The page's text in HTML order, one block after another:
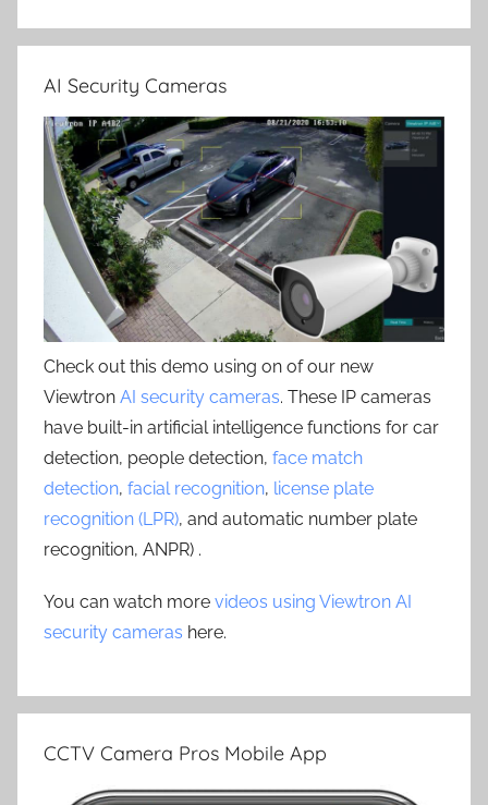
AI Security Cameras
Check out this demo using on of our new
Viewtron AI security cameras. These IP cameras
have built-in artificial intelligence functions for car
detection, people detection, face match
detection, facial recognition, license plate
recognition (LPR), and automatic number plate
recognition, ANPR) .
You can watch more videos using Viewtron AI
security cameras here.
CCTV Camera Pros Mobile App